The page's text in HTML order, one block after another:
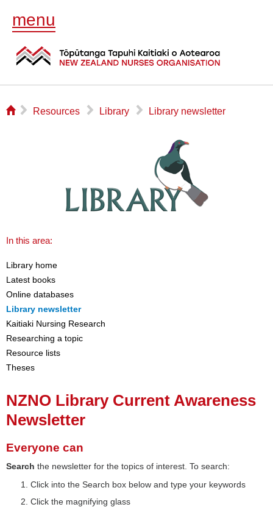
menu
⌂ ▻ Resources ▻ Library ▻ Library newsletter
In this area:
Library home
Latest books
Online databases
Library newsletter
Kaitiaki Nursing Research
Researching a topic
Resource lists
Theses
NZNO Library Current Awareness
Newsletter
Everyone can
Search the newsletter for the topics of interest. To search:
Click into the Search box below and type your keywords
Click the magnifying glass